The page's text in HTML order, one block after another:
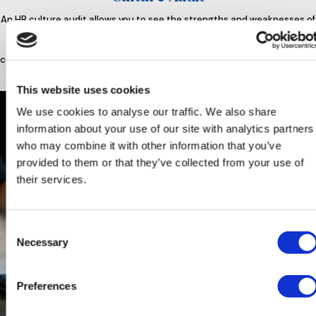
This website uses cookies
We use cookies to analyse our traffic. We also share
information about your use of our site with analytics partners
who may combine it with other information that you’ve
provided to them or that they’ve collected from your use of
their services.
Selection
Necessary
Preferences
An HR culture audit allows you to see the strengths and weaknesses of
your workplace culture and find ways to improve it or enhance the
positive aspects of your work environment. Outsourcing HR for a
culture audit can allow you to gain an important outsider’s perspective.